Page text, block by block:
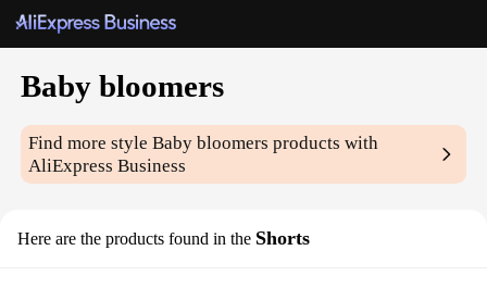
Baby bloomers
Find more styleBaby bloomers products with
AliExpress Business
Here are the products found in the Shorts